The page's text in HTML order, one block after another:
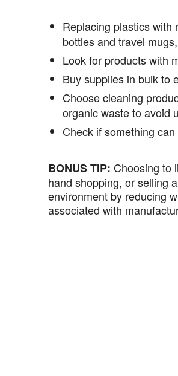
Replacing plastics with
bottles and travel
Look for products with
Buy supplies in bulk to
Choose cleaning
organic waste to avoid
Check if something
BONUS TIP: Choosing to
hand shopping, or selling
environment by reducing
associated with